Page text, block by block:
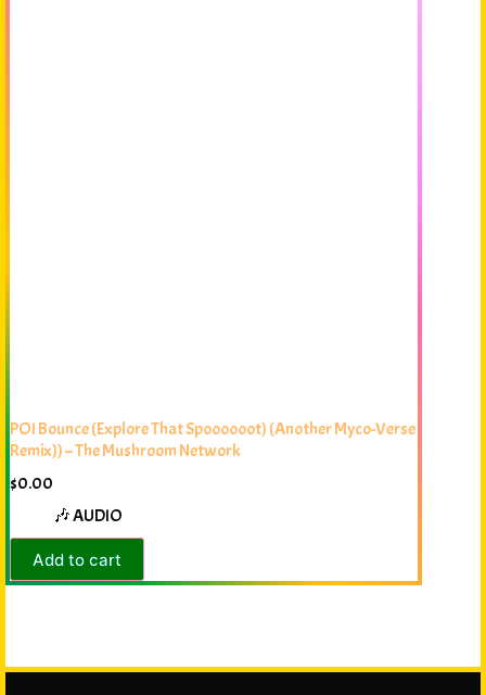
POI Bounce (Explore That Spoooooot) (Another Myco-Verse
Remix)) – The Mushroom Network
$0.00
🎶 AUDIO
Add to cart